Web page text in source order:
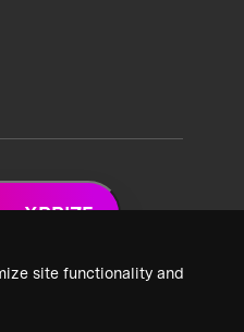
site functionality and
XPRIZE